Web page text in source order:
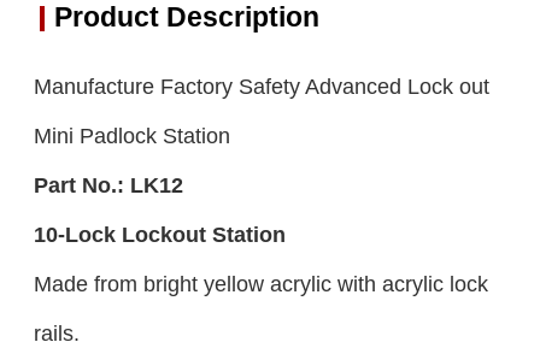
Product Description
Manufacture Factory Safety Advanced Lock out
Mini Padlock Station
Part No.: LK12
10-Lock Lockout Station
Made from bright yellow acrylic with acrylic lock
rails.